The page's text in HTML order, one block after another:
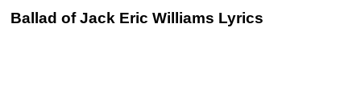
Ballad of Jack Eric Williams Lyrics